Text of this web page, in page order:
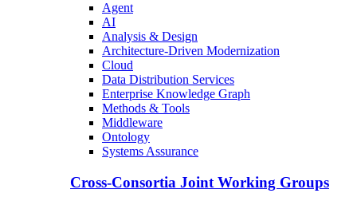
Agent
AI
Analysis & Design
Architecture-Driven Modernization
Cloud
Data Distribution Services
Enterprise Knowledge Graph
Methods & Tools
Middleware
Ontology
Systems Assurance
Cross-Consortia Joint Working Groups